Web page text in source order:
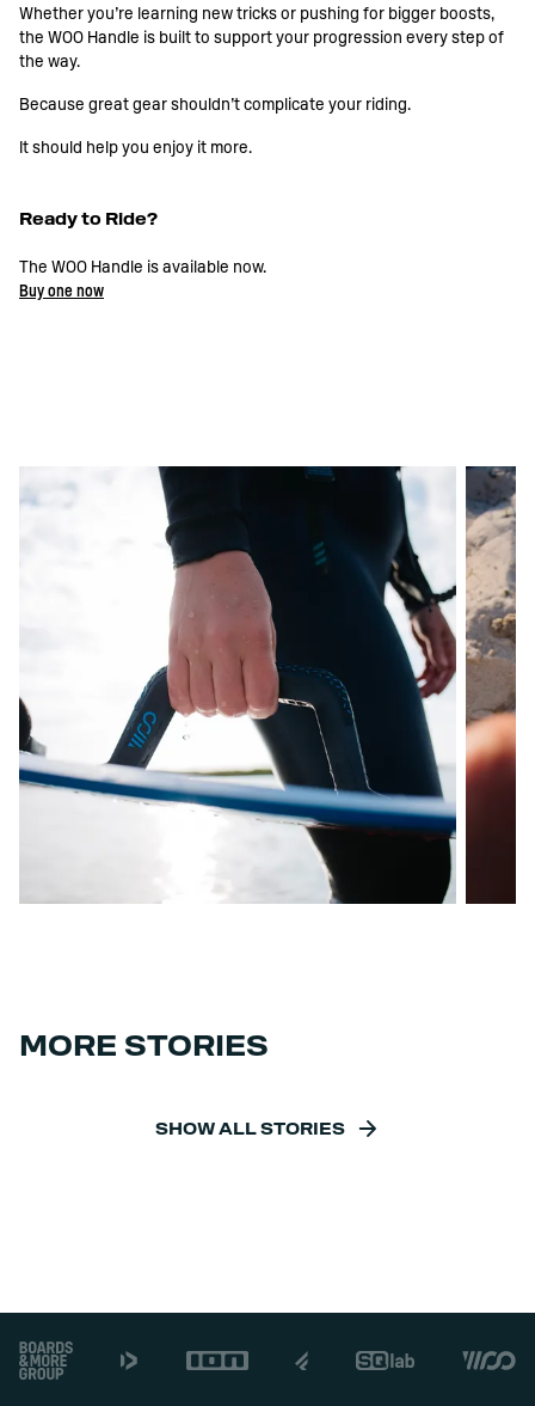
Whether you’re learning new tricks or pushing for bigger boosts,
the WOO Handle is built to support your progression every step of
the way.
Because great gear shouldn’t complicate your riding.
It should help you enjoy it more.
Ready to Ride?
The WOO Handle is available now.
Buy one now
MORE STORIES
SHOW ALL STORIES
Footer